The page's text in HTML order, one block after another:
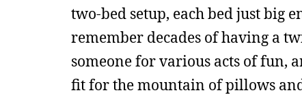
two-bed setup, each bed just big
remember decades of having a
someone for various acts of fun,
fit for the mountain of pillows